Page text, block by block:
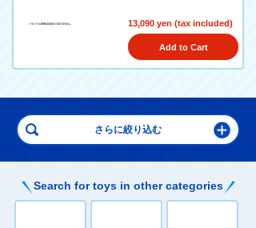
13,090 yen (tax included)
Add to Cart
Search for toys in other categories